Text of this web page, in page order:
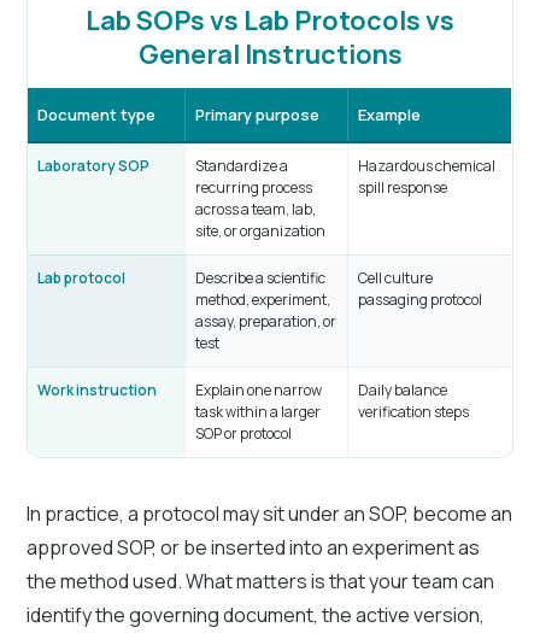
Lab SOPs vs Lab Protocols vs
General Instructions
Document type Primary purpose Example
Laboratory SOP
Standardize a
recurring process
across a team, lab,
site, or organization
Hazardous chemical
spill response
Lab protocol
Describe a scientific
method, experiment,
assay, preparation, or
test
Cell culture
passaging protocol
Work instruction
Explain one narrow
task within a larger
SOP or protocol
Daily balance
verification steps
In practice, a protocol may sit under an SOP, become an
approved SOP, or be inserted into an experiment as
the method used. What matters is that your team can
identify the governing document, the active version,